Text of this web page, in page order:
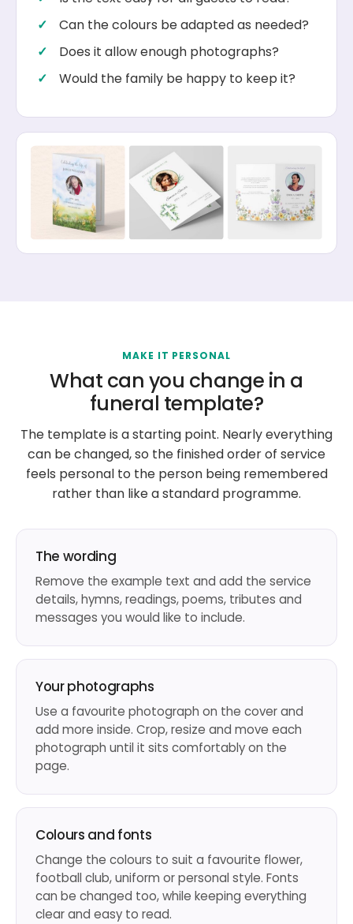
Can the colours be adapted as needed?
Does it allow enough photographs?
Would the family be happy to keep it?
MAKE IT PERSONAL
What can you change in a
funeral template?
The template is a starting point. Nearly everything
can be changed, so the finished order of service
feels personal to the person being remembered
rather than like a standard programme.
The wording
Remove the example text and add the service
details, hymns, readings, poems, tributes and
messages you would like to include.
Your photographs
Use a favourite photograph on the cover and
add more inside. Crop, resize and move each
photograph until it sits comfortably on the
page.
Colours and fonts
Change the colours to suit a favourite flower,
football club, uniform or personal style. Fonts
can be changed too, while keeping everything
clear and easy to read.